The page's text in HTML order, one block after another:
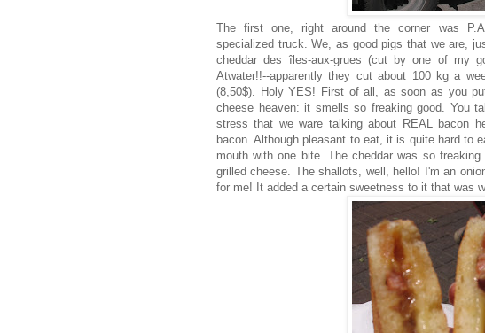
The first one, right around the corner was
specialized truck. We, as good pigs that we are,
cheddar des îles-aux-grues (cut by one of my
Atwater!!--apparently they cut about 100 kg a
(8,50$). Holy YES! First of all, as soon as you
cheese heaven: it smells so freaking good. You
stress that we ware talking about REAL bacon
bacon. Although pleasant to eat, it is quite hard to
mouth with one bite. The cheddar was so
grilled cheese. The shallots, well, hello! I'm an
for me! It added a certain sweetness to it that was